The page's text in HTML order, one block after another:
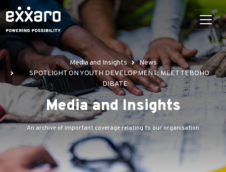
Media and Insights
News
SPOTLIGHT ON YOUTH DEVELOPMENT: MEET TEBOHO
DIBATE
Media and Insights
An archive of important coverage relating to our organisation